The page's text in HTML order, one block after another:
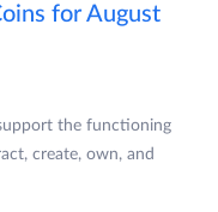
for August
the functioning
create, own, and